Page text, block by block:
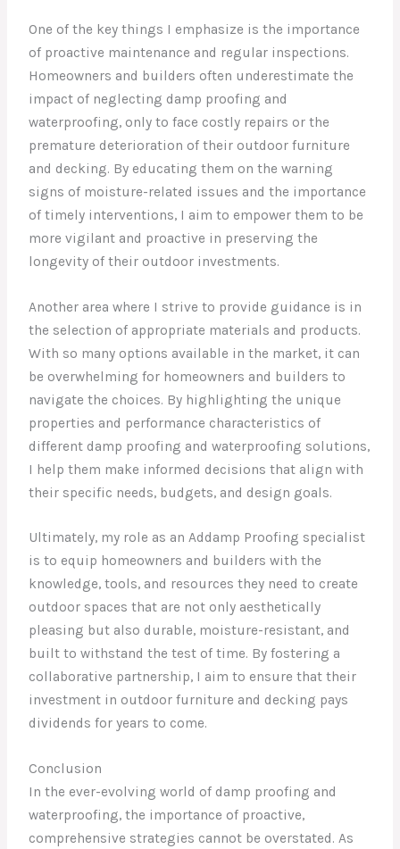
One of the key things I emphasize is the importance
of proactive maintenance and regular inspections.
Homeowners and builders often underestimate the
impact of neglecting damp proofing and
waterproofing, only to face costly repairs or the
premature deterioration of their outdoor furniture
and decking. By educating them on the warning
signs of moisture-related issues and the importance
of timely interventions, I aim to empower them to be
more vigilant and proactive in preserving the
longevity of their outdoor investments.
Another area where I strive to provide guidance is in
the selection of appropriate materials and products.
With so many options available in the market, it can
be overwhelming for homeowners and builders to
navigate the choices. By highlighting the unique
properties and performance characteristics of
different damp proofing and waterproofing solutions,
I help them make informed decisions that align with
their specific needs, budgets, and design goals.
Ultimately, my role as an Addamp Proofing specialist
is to equip homeowners and builders with the
knowledge, tools, and resources they need to create
outdoor spaces that are not only aesthetically
pleasing but also durable, moisture-resistant, and
built to withstand the test of time. By fostering a
collaborative partnership, I aim to ensure that their
investment in outdoor furniture and decking pays
dividends for years to come.
Conclusion
In the ever-evolving world of damp proofing and
waterproofing, the importance of proactive,
comprehensive strategies cannot be overstated. As